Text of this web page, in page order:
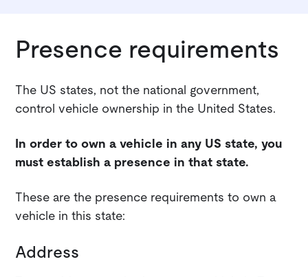
Presence requirements
The US states, not the national government,
control vehicle ownership in the United States.
In order to own a vehicle in any US state, you
must establish a presence in that state.
These are the presence requirements to own a
vehicle in this state:
Address